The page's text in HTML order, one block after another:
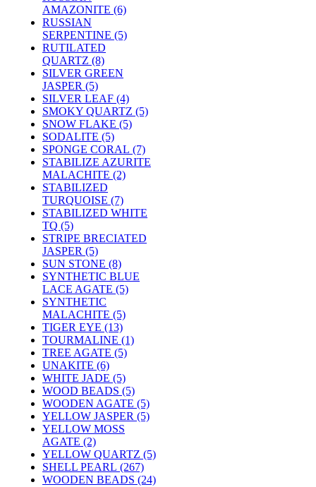
AMAZONITE (6)
RUSSIAN
SERPENTINE (5)
RUTILATED
QUARTZ (8)
SILVER GREEN
JASPER (5)
SILVER LEAF (4)
SMOKY QUARTZ (5)
SNOW FLAKE (5)
SODALITE (5)
SPONGE CORAL (7)
STABILIZE AZURITE
MALACHITE (2)
STABILIZED
TURQUOISE (7)
STABILIZED WHITE
TQ (5)
STRIPE BRECIATED
JASPER (5)
SUN STONE (8)
SYNTHETIC BLUE
LACE AGATE (5)
SYNTHETIC
MALACHITE (5)
TIGER EYE (13)
TOURMALINE (1)
TREE AGATE (5)
UNAKITE (6)
WHITE JADE (5)
WOOD BEADS (5)
WOODEN AGATE (5)
YELLOW JASPER (5)
YELLOW MOSS
AGATE (2)
YELLOW QUARTZ (5)
SHELL PEARL (267)
WOODEN BEADS (24)